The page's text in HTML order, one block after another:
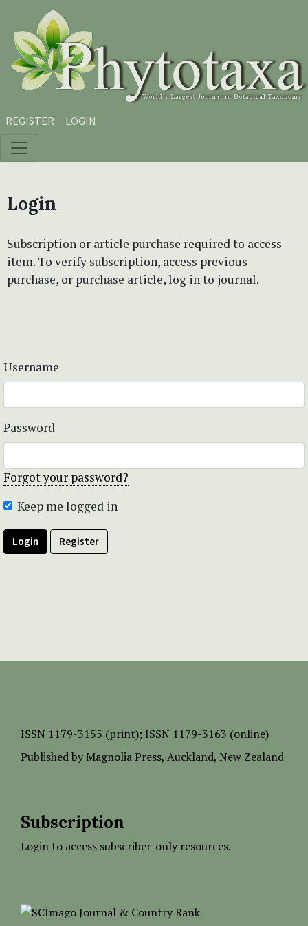
Skip to main content
Skip to main navigation menu
Skip to site footer
REGISTER LOGIN
Login
Subscription or article purchase required to access
item. To verify subscription, access previous
purchase, or purchase article, log in to journal.
Username
Password
Forgot your password?
Keep me logged in
Login Register
ISSN 1179-3155 (print); ISSN 1179-3163 (online)
Published by Magnolia Press, Auckland, New Zealand
Subscription
Login to access subscriber-only resources.